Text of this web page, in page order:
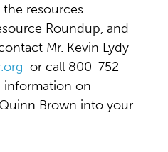
resources
Roundup, and
Mr. Kevin Lydy
or call 800-752-
information on
Brown into your